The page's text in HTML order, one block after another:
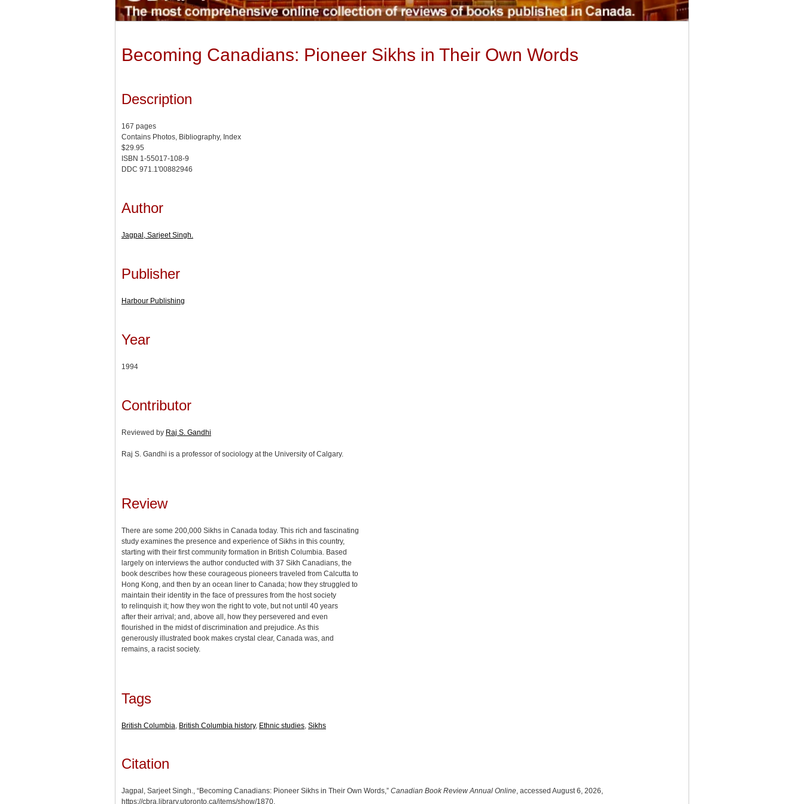
Becoming Canadians: Pioneer Sikhs in Their Own Words
Description
167 pages
Contains Photos, Bibliography, Index
$29.95
ISBN 1-55017-108-9
DDC 971.1'00882946
Author
Jagpal, Sarjeet Singh.
Publisher
Harbour Publishing
Year
1994
Contributor
Reviewed by Raj S. Gandhi
Raj S. Gandhi is a professor of sociology at the University of Calgary.
Review
There are some 200,000 Sikhs in Canada today. This rich and fascinating
study examines the presence and experience of Sikhs in this country,
starting with their first community formation in British Columbia. Based
largely on interviews the author conducted with 37 Sikh Canadians, the
book describes how these courageous pioneers traveled from Calcutta to
Hong Kong, and then by an ocean liner to Canada; how they struggled to
maintain their identity in the face of pressures from the host society
to relinquish it; how they won the right to vote, but not until 40 years
after their arrival; and, above all, how they persevered and even
flourished in the midst of discrimination and prejudice. As this
generously illustrated book makes crystal clear, Canada was, and
remains, a racist society.
Tags
British Columbia British Columbia history, Ethnic studies Sikhs
Citation
Jagpal, Sarjeet Singh., “Becoming Canadians: Pioneer Sikhs in Their Own Words,” Canadian Book Review Annual Online, accessed August 6, 2026,
https://cbra.library.utoronto.ca/items/show/1870.